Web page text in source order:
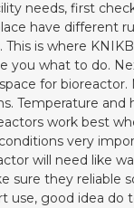
needs, first
have different
This is where
you what to do.
for bioreactor.
Temperature and
work best
very
will need like
sure they reliable
use, good idea do